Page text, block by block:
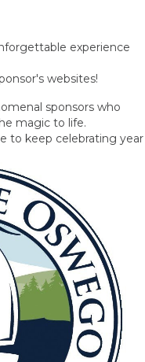
experience
websites!
sponsors who
magic to life.
to keep celebrating year